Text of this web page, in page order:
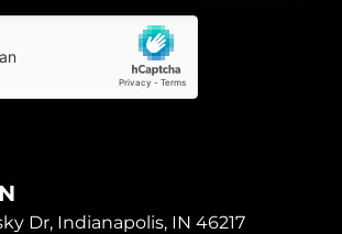
Dr, Indianapolis, IN 46217